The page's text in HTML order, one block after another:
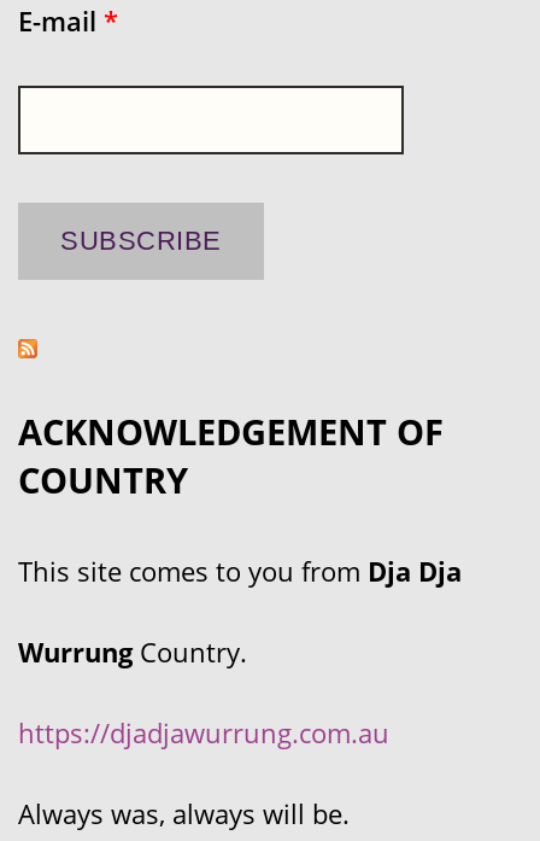
E-mail *
ACKNOWLEDGEMENT OF
COUNTRY
This site comes to you from Dja Dja
WurrungCountry.
https://djadjawurrung.com.au
Always was, always will be.